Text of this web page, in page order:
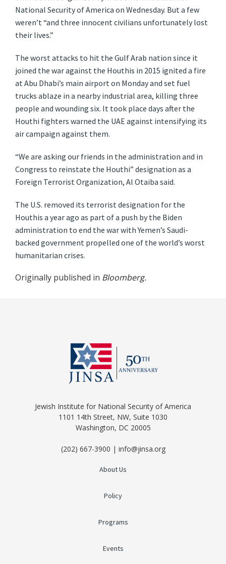
National Security of America on Wednesday. But a few
weren’t “and three innocent civilians unfortunately lost
their lives.”
The worst attacks to hit the Gulf Arab nation since it
joined the war against the Houthis in 2015 ignited a fire
at Abu Dhabi’s main airport on Monday and set fuel
trucks ablaze in a nearby industrial area, killing three
people and wounding six. It took place days after the
Houthi fighters warned the UAE against intensifying its
air campaign against them.
“We are asking our friends in the administration and in
Congress to reinstate the Houthi” designation as a
Foreign Terrorist Organization, Al Otaiba said.
The U.S. removed its terrorist designation for the
Houthis a year ago as part of a push by the Biden
administration to end the war with Yemen’s Saudi-
backed government propelled one of the world’s worst
humanitarian crises.
Originally published in Bloomberg.
Jewish Institute for National Security of America
1101 14th Street, NW, Suite 1030
Washington, DC 20005
(202) 667-3900 | info@jinsa.org
About Us
Policy
Programs
Events